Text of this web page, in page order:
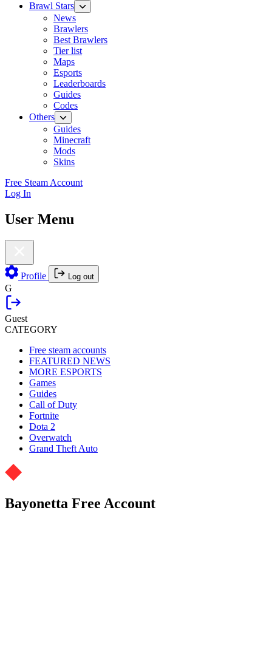
Brawl Stars
News
Brawlers
Best Brawlers
Tier list
Maps
Esports
Leaderboards
Guides
Codes
Others
Guides
Minecraft
Mods
Skins
Free Steam Account
Log In
User Menu
Profile Log out
G
Guest
CATEGORY
Free steam accounts
FEATURED NEWS
MORE ESPORTS
Games
Guides
Call of Duty
Fortnite
Dota 2
Overwatch
Grand Theft Auto
Bayonetta Free Account